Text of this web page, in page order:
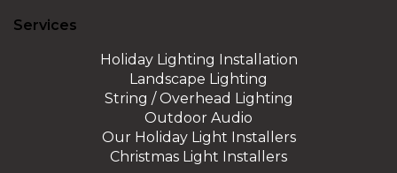
Services
Holiday Lighting Installation
Landscape Lighting
String / Overhead Lighting
Outdoor Audio
Our Holiday Light Installers
Christmas Light Installers